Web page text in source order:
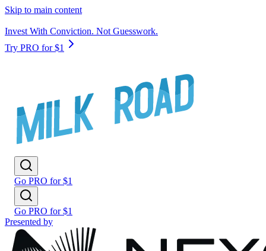
Skip to main content
Invest With Conviction. Not Guesswork.
Try PRO for $1
Go PRO for $1
Go PRO for $1
Presented by